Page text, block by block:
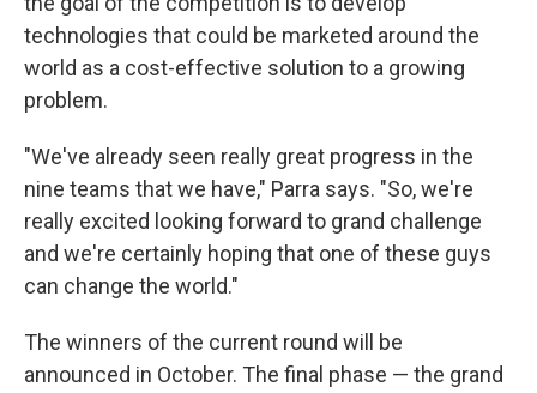
technologies that could be marketed around the
world as a cost-effective solution to a growing
problem.
"We've already seen really great progress in the
nine teams that we have," Parra says. "So, we're
really excited looking forward to grand challenge
and we're certainly hoping that one of these guys
can change the world."
The winners of the current round will be
announced in October. The final phase — the grand